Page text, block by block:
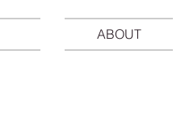
ABOUT